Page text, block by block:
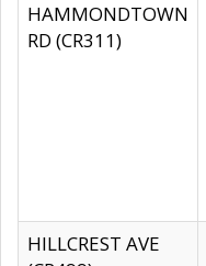
HAMMONDTOWN
RD (CR311)
HILLCREST AVE